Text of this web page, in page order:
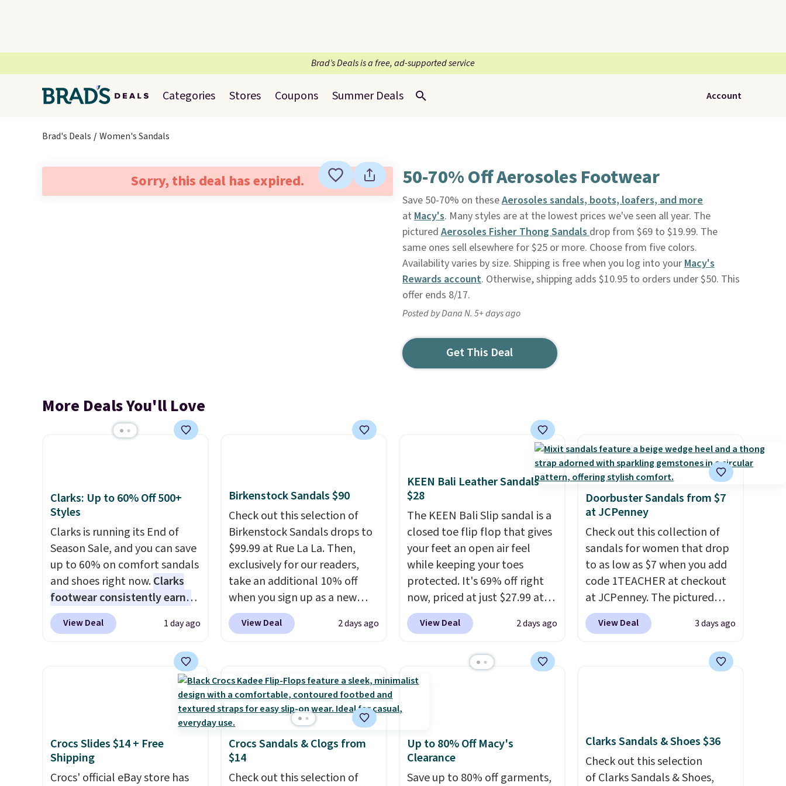
Brad’s Deals is a free, ad-supported service
Categories Stores Coupons Summer Deals Account
Brad's Deals Women's Sandals
Sorry, this deal has expired. 50-70% Off Aerosoles Footwear
Save 50-70% on theseAerosoles sandals, boots, loafers, and more
at Macy's. Many styles are at the lowest prices we've seen all year. The
pictured Aerosoles Fisher Thong Sandalsdrop from $69 to $19.99. The
same ones sell elsewhere for $25 or more. Choose from five colors.
Availability varies by size. Shipping is free when you log into yourMacy's
Rewards account. Otherwise, shipping adds $10.95 to orders under $50. This
offer ends 8/17.
Posted by Dana N. 5+ days ago
Get This Deal
More Deals You'll Love
Clarks: Up to 60% Off 500+
Styles
Clarks is running its End of
Season Sale, and you can save
up to 60% on comfort sandals
and shoes right now.Clarks
footwear consistently earns
excellent reviews for its
timeless styles and all-day
Sandals. Originally $95, they
drop to $34.99. Also save over
60% on these men's Weltridge
Moc Suede Shoes go from
$110 to $39.99. Most stores
are charging over $70 for
View Deal 1 day ago
Birkenstock Sandals $90
Check out this selection of
Birkenstock Sandals drops to
$99.99 at Rue La La. Then,
exclusively for our readers,
take an additional 10% off
when you sign up as a new
customer through our link.
When you sign up, these
$89.99. Other retailers are
charging $117 or more for
these sandals.Birkenstocks
rarely go on sale, so it's
always worth grabbing
popular styles when they're
restocked at prices this
View Deal 2 days ago
KEEN Bali Leather Sandals
$28
The KEEN Bali Slip sandal is a
closed toe flip flop that gives
your feet an open air feel
while keeping your toes
protected. It's 69% off right
now, priced at just $27.99 at
Woot. It has a high abrasion
rubber tip for durability, dual
absorption, and a siped sole
that channels water away for
They sell for up to $90 at
other sites.
View Deal 2 days ago
Doorbuster Sandals from $7
at JCPenney
Check out this collection of
sandals for women that drop
to as low as $7 when you add
code 1TEACHER at checkout
at JCPenney. The pictured
pictured pair of Mixit Womens
Rose Wedge Sandals originally
available for $7.20 in three
you spend $49. You can also
choose free shipping to your
local store when you spend
View Deal 3 days ago
Crocs Slides $14 + Free
Shipping
Crocs' official eBay store has
Crocs Sandals & Clogs from
$14
Check out this selection of
Up to 80% Off Macy's
Clearance
Save up to 80% off garments,
Clarks Sandals & Shoes $36
Check out this selection
of Clarks Sandals & Shoes,